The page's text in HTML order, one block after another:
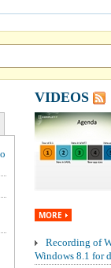
VIDEOS
MORE
Recording of
Windows 8.1 for